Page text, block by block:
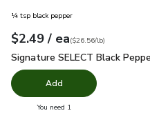
¼ tsp black pepper
Your price$2.49
$2.49 / eaeach
$26.56perpound
($26.56/lb)
Signature SELECT Black
Signature SELECT Black
Add
You need 1